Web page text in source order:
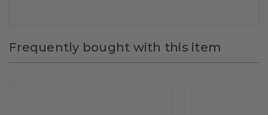
Frequently bought with this item